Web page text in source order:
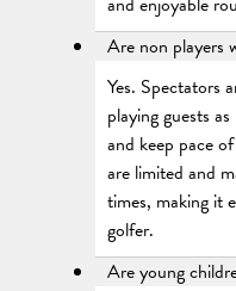
Are non players
Yes. Spectators
playing guests
and keep pace
are limited and
times, making it
golfer.
Are young